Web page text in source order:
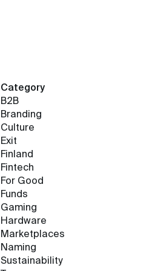
Category
B2B
Branding
Culture
Exit
Finland
Fintech
For Good
Funds
Gaming
Hardware
Marketplaces
Naming
Sustainability